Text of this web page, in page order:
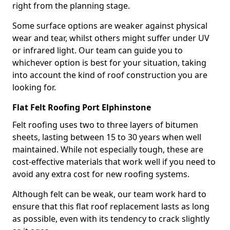
right from the planning stage.
Some surface options are weaker against physical
wear and tear, whilst others might suffer under UV
or infrared light. Our team can guide you to
whichever option is best for your situation, taking
into account the kind of roof construction you are
looking for.
Flat Felt Roofing Port Elphinstone
Felt roofing uses two to three layers of bitumen
sheets, lasting between 15 to 30 years when well
maintained. While not especially tough, these are
cost-effective materials that work well if you need to
avoid any extra cost for new roofing systems.
Although felt can be weak, our team work hard to
ensure that this flat roof replacement lasts as long
as possible, even with its tendency to crack slightly